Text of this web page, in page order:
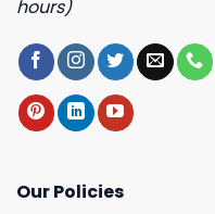
hours)
Our Policies